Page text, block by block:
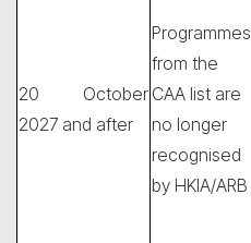
20 October
2027 and after
Programmes
from the
CAA list are
no longer
recognised
by HKIA/ARB